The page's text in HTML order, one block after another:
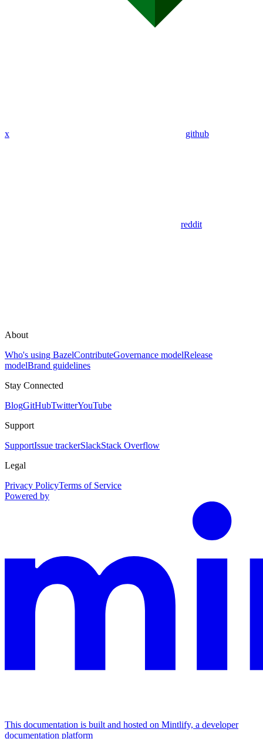
x github
reddit
About
Who's using BazelContributeGovernance modelRelease
modelBrand guidelines
Stay Connected
BlogGitHubTwitterYouTube
Support
SupportIssue trackerSlackStack Overflow
Legal
Privacy PolicyTerms of Service
Powered by
This documentation is built and hosted on Mintlify, a developer
documentation platform